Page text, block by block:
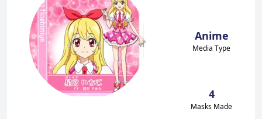
Anime
Media Type
4
Masks Made